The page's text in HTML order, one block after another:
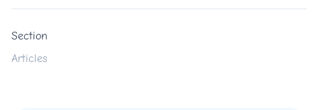
Section
Articles